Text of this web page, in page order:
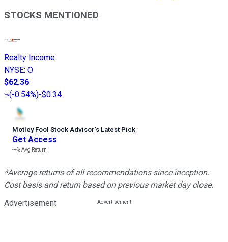
STOCKS MENTIONED
Realty Income
NYSE: O
$62.36
(-0.54%)-$0.34
Motley Fool Stock Advisor’s Latest Pick
Get Access
---%Avg Return
*Average returns of all recommendations since inception.
Cost basis and return based on previous market day close.
Advertisement